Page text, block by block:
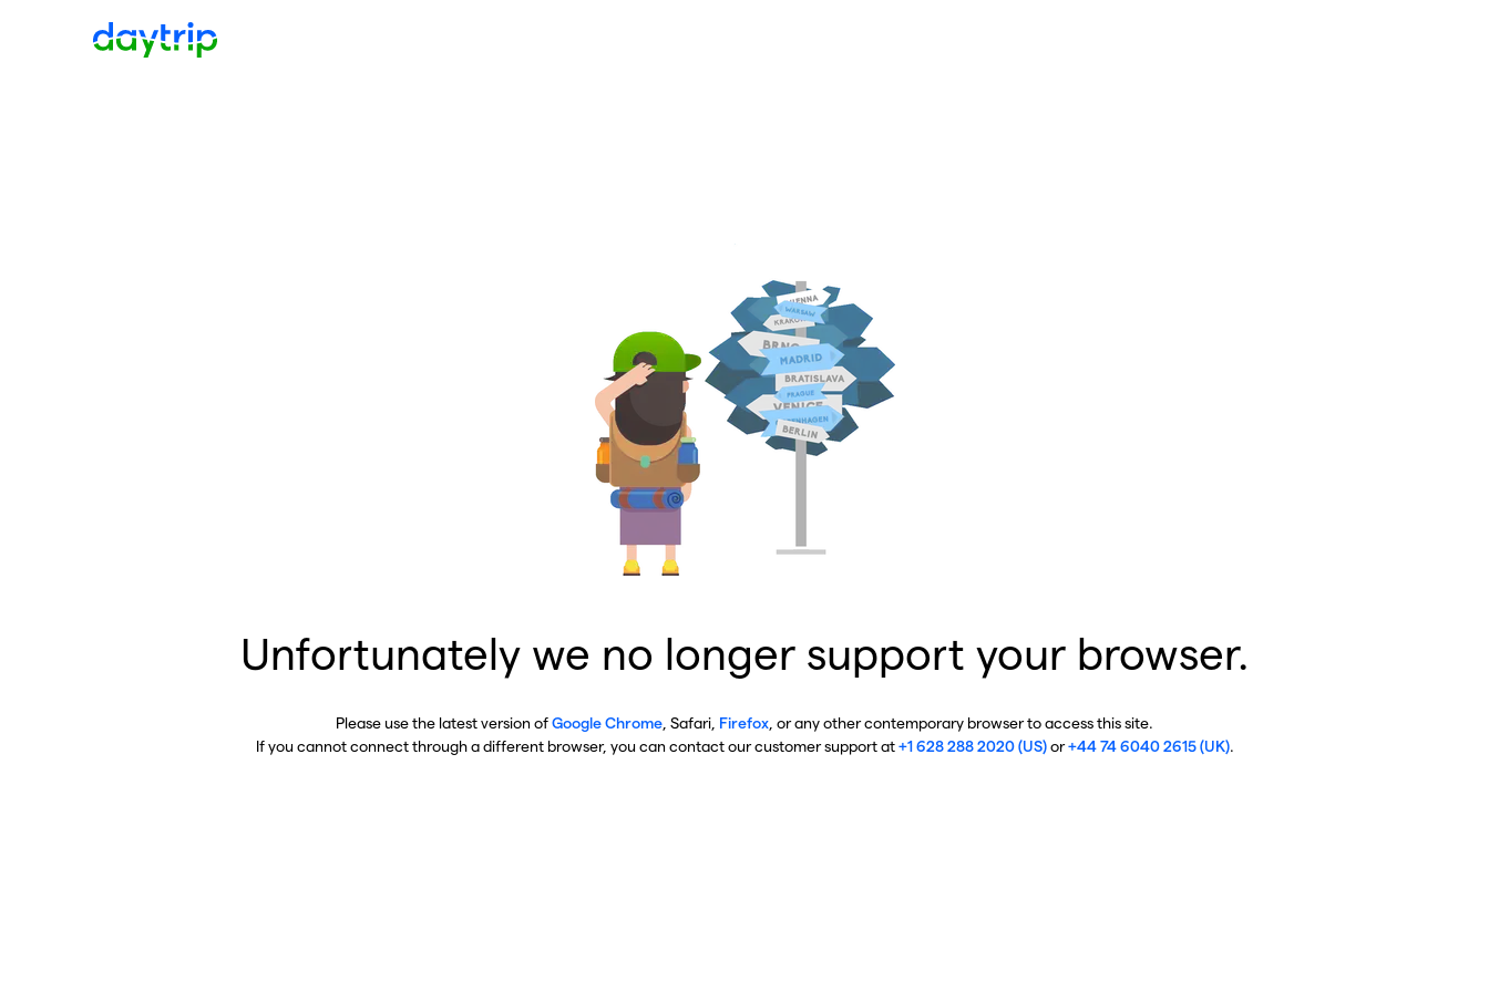
Unfortunately we no longer support your browser.
Please use the latest version ofGoogle Chrome , Safari, Firefox , or any other contemporary browser to access this site.
If you cannot connect through a different browser, you can contact our customer support at+1 628 288 2020 (US)or+44 74 6040 2615 (UK).